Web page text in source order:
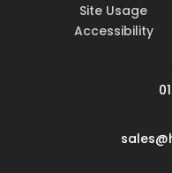
Site Usage
Accessibility